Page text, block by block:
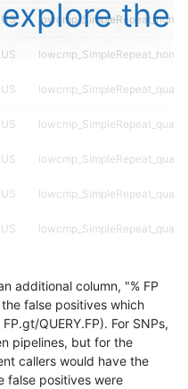
the
additional column, "% FP
false positives which
QUERY.FP). For SNPs,
pipelines, but for the
callers would have the
false positives were